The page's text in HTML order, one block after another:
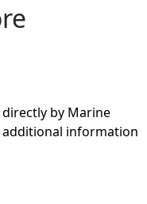
by Marine
additional information